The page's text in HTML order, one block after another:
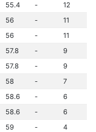
55.4 -
12
56 -
11
56 -
11
57.8 -
9
57.8 -
9
58 -
7
58.6 -
6
58.6 -
6
59 -
4